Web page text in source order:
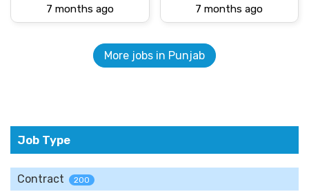
7 months ago 7 months ago
More jobs in Punjab
Job Type
Contract 200